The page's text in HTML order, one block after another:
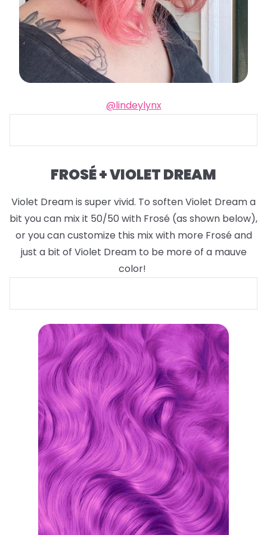
@lindeylynx
FROSÉ + VIOLET DREAM
Violet Dream is super vivid. To soften Violet Dream a
bit you can mix it 50/50 with Frosé (as shown below),
or you can customize this mix with more Frosé and
just a bit of Violet Dream to be more of a mauve
color!